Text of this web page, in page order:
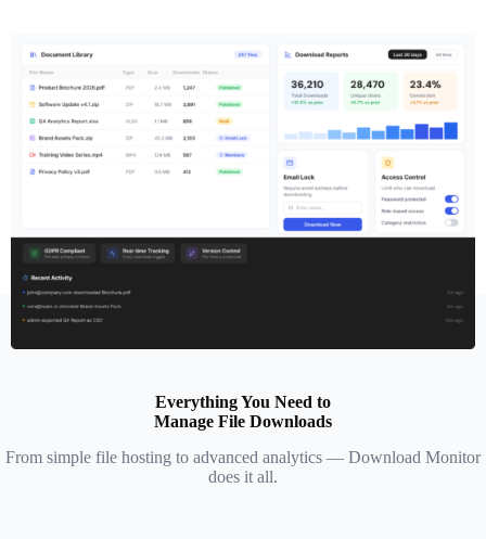
Everything You Need to
Manage File Downloads
From simple file hosting to advanced analytics — Download Monitor
does it all.